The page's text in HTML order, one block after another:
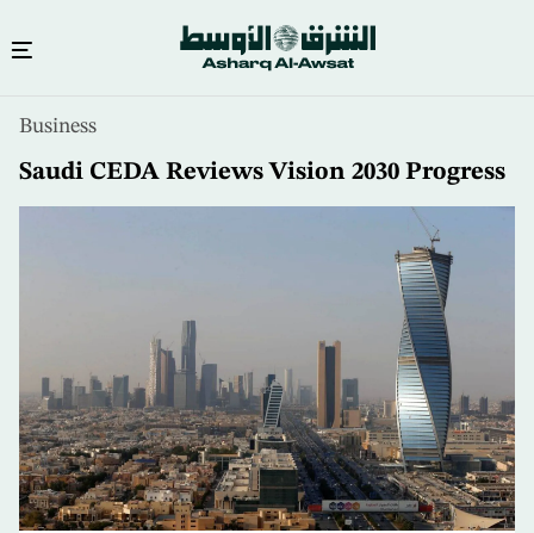
content
Business
Saudi CEDA Reviews Vision 2030 Progress